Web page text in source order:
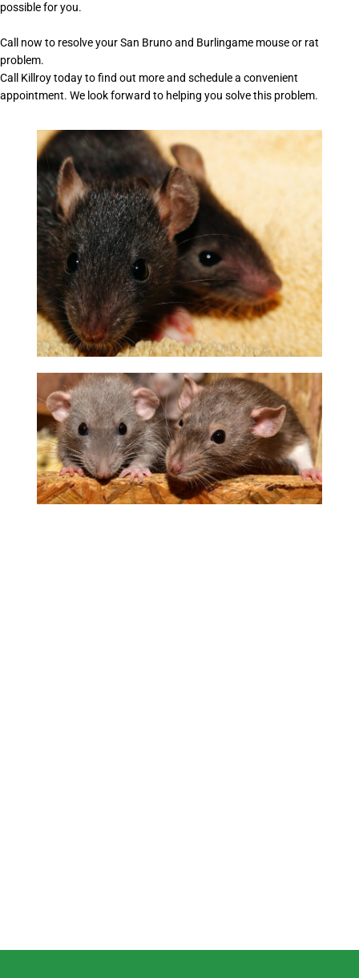
possible for you.
Call now to resolve your San Bruno and Burlingame mouse or rat
problem.
Call Killroy today to find out more and schedule a convenient
appointment. We look forward to helping you solve this problem.